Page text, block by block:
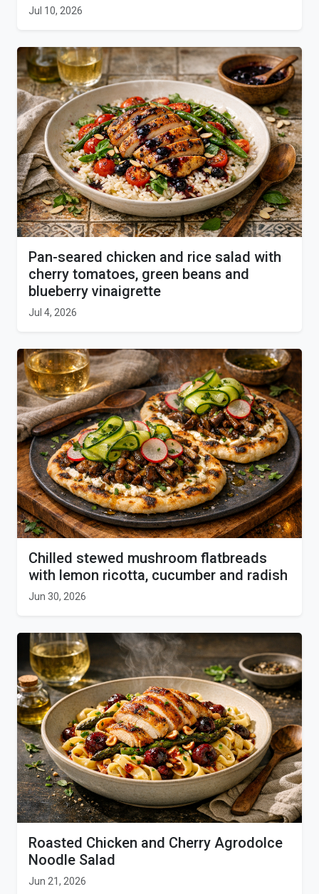
Jul 10, 2026
Pan-seared chicken and rice salad with
cherry tomatoes, green beans and
blueberry vinaigrette
Jul 4, 2026
Chilled stewed mushroom flatbreads
with lemon ricotta, cucumber and radish
Jun 30, 2026
Roasted Chicken and Cherry Agrodolce
Noodle Salad
Jun 21, 2026